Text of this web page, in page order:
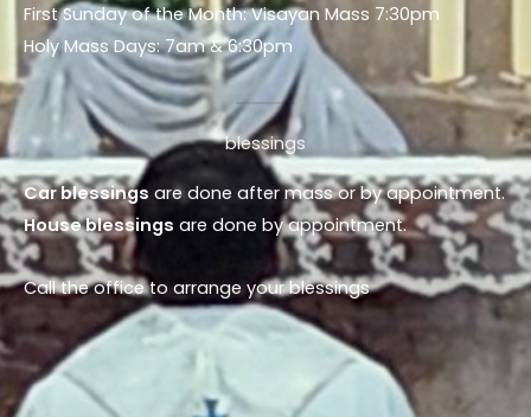
First Sunday of the Month: Visayan Mass 7:30pm
Holy Mass Days: 7am & 6:30pm
blessings
Car blessings are done after mass or by appointment.
House blessings are done by appointment.
Call the office to arrange your blessings